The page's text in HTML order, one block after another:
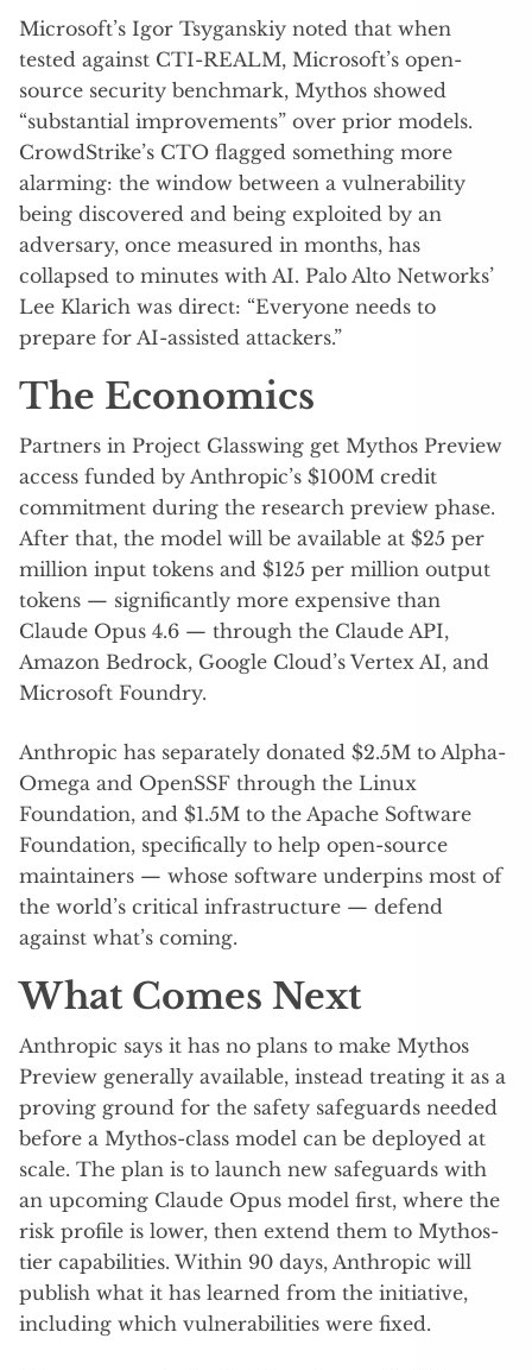
Microsoft’s Igor Tsyganskiy noted that when
tested against CTI-REALM, Microsoft’s open-
source security benchmark, Mythos showed
“substantial improvements” over prior models.
CrowdStrike’s CTO flagged something more
alarming: the window between a vulnerability
being discovered and being exploited by an
adversary, once measured in months, has
collapsed to minutes with AI. Palo Alto Networks’
Lee Klarich was direct: “Everyone needs to
prepare for AI-assisted attackers.”
The Economics
Partners in Project Glasswing get Mythos Preview
access funded by Anthropic’s $100M credit
commitment during the research preview phase.
After that, the model will be available at $25 per
million input tokens and $125 per million output
tokens — significantly more expensive than
Claude Opus 4.6 — through the Claude API,
Amazon Bedrock, Google Cloud’s Vertex AI, and
Microsoft Foundry.
Anthropic has separately donated $2.5M to Alpha-
Omega and OpenSSF through the Linux
Foundation, and $1.5M to the Apache Software
Foundation, specifically to help open-source
maintainers — whose software underpins most of
the world’s critical infrastructure — defend
against what’s coming.
What Comes Next
Anthropic says it has no plans to make Mythos
Preview generally available, instead treating it as a
proving ground for the safety safeguards needed
before a Mythos-class model can be deployed at
scale. The plan is to launch new safeguards with
an upcoming Claude Opus model first, where the
risk profile is lower, then extend them to Mythos-
tier capabilities. Within 90 days, Anthropic will
publish what it has learned from the initiative,
including which vulnerabilities were fixed.